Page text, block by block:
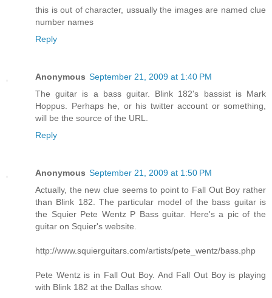
this is out of character, ussually the images are named clue
number names
Reply
Anonymous September 21, 2009 at 1:40 PM
The guitar is a bass guitar. Blink 182's bassist is Mark
Hoppus. Perhaps he, or his twitter account or something,
will be the source of the URL.
Reply
Anonymous September 21, 2009 at 1:50 PM
Actually, the new clue seems to point to Fall Out Boy rather
than Blink 182. The particular model of the bass guitar is
the Squier Pete Wentz P Bass guitar. Here's a pic of the
guitar on Squier's website.
http://www.squierguitars.com/artists/pete_wentz/bass.php
Pete Wentz is in Fall Out Boy. And Fall Out Boy is playing
with Blink 182 at the Dallas show.